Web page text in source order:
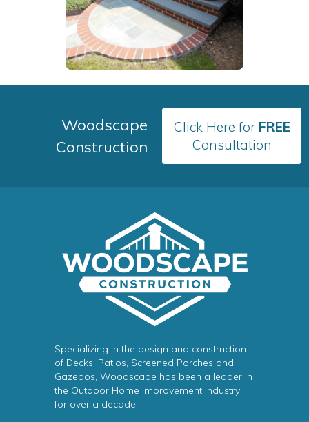
Woodscape
Construction
Click Here for FREE
Consultation
Specializing in the design and construction
of Decks, Patios, Screened Porches and
Gazebos, Woodscape has been a leader in
the Outdoor Home Improvement industry
for over a decade.